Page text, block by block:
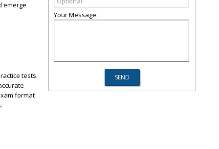
emerge
tests.
format
Your Message: